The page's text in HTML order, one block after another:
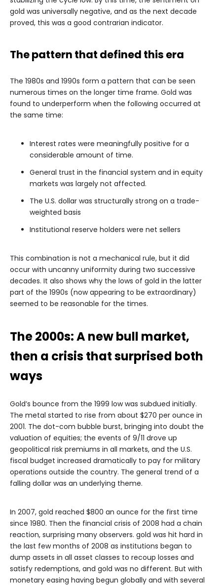
gold was universally negative, and as the next decade
proved, this was a good contrarian indicator.
The pattern that defined this era
The 1980s and 1990s form a pattern that can be seen
numerous times on the longer time frame. Gold was
found to underperform when the following occurred at
the same time:
Interest rates were meaningfully positive for a
considerable amount of time.
General trust in the financial system and in equity
markets was largely not affected.
The U.S. dollar was structurally strong on a trade-
weighted basis
Institutional reserve holders were net sellers
This combination is not a mechanical rule, but it did
occur with uncanny uniformity during two successive
decades. It also shows why the lows of gold in the latter
part of the 1990s (now appearing to be extraordinary)
seemed to be reasonable for the times.
The 2000s: A new bull market,
then a crisis that surprised both
ways
Gold’s bounce from the 1999 low was subdued initially.
The metal started to rise from about $270 per ounce in
2001. The dot-com bubble burst, bringing into doubt the
valuation of equities; the events of 9/11 drove up
geopolitical risk premiums in all markets, and the U.S.
fiscal budget increased dramatically to pay for military
operations outside the country. The general trend of a
falling dollar was an underlying theme.
In 2007, gold reached $800 an ounce for the first time
since 1980. Then the financial crisis of 2008 had a chain
reaction, surprising many observers. gold was hit hard in
the last few months of 2008 as institutions began to
dump assets in all asset classes to recoup losses and
satisfy redemptions, and gold was no different. But with
monetary easing having begun globally and with several